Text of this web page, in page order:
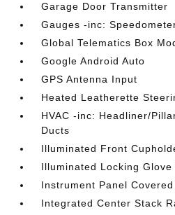
Garage Door Transmitter
Gauges -inc:
Global Telematics Box
Google Android Auto
GPS Antenna Input
Heated Leatherette
HVAC -inc: Headliner/
Ducts
Illuminated Front
Illuminated Locking Glove
Instrument Panel Covered
Integrated Center Stack